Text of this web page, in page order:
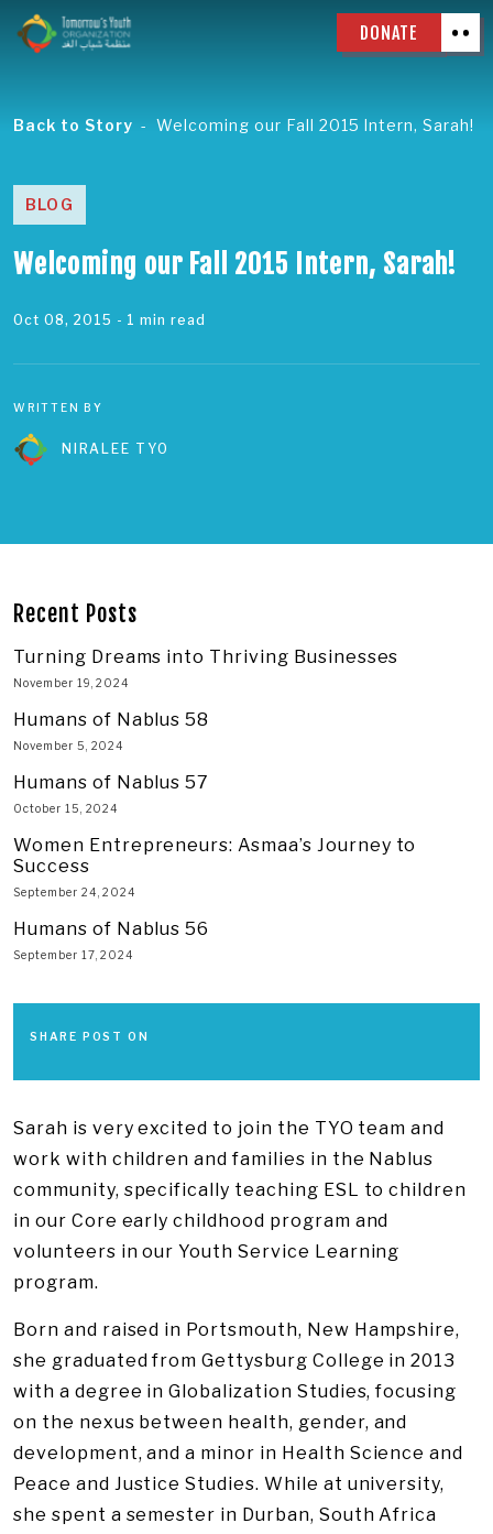
DONATE
Back to Story Welcoming our Fall 2015 Intern, Sarah!
BLOG
Welcoming our Fall 2015 Intern, Sarah!
Oct 08, 2015 - 1 min read
WRITTEN BY
NIRALEE TYO
Recent Posts
Turning Dreams into Thriving Businesses
November 19, 2024
Humans of Nablus 58
November 5, 2024
Humans of Nablus 57
October 15, 2024
Women Entrepreneurs: Asmaa’s Journey to
Success
September 24, 2024
Humans of Nablus 56
September 17, 2024
SHARE POST ON
Sarah is very excited to join the TYO team and
work with children and families in the Nablus
community​, specifically teaching ESL to children
in our Core early childhood program and
volunteers in our Youth Service Learning
program.​
Born and raised in Portsmouth, New Hampshire,
she graduated from Gettysburg College in 2013
with a degree in Globalization Studies, focusing
on the nexus between health, gender, and
development, and a minor in Health Science and
Peace and Justice Studies. While at university,
she spent a semester in Durban, South Africa